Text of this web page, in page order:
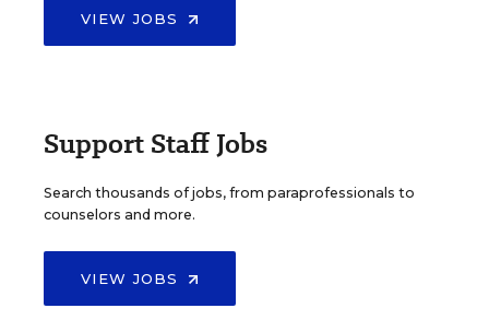
VIEW JOBS
Support Staff Jobs
Search thousands of jobs, from paraprofessionals to
counselors and more.
VIEW JOBS